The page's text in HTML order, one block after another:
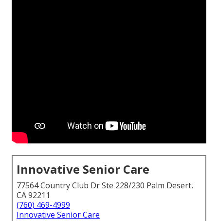
Innovative Senior Care
77564 Country Club Dr Ste 228/230 Palm Desert,
CA 92211
(760) 469-4999
Innovative Senior Care